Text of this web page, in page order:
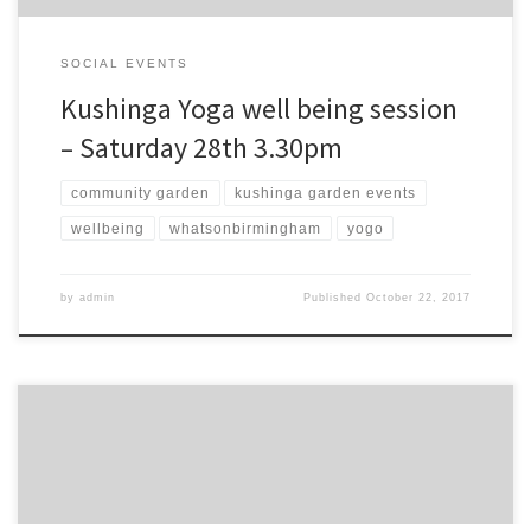
SOCIAL EVENTS
Kushinga Yoga well being session
– Saturday 28th 3.30pm
community garden kushinga garden events
wellbeing whatsonbirmingham yogo
by admin PublishedOctober 22, 2017